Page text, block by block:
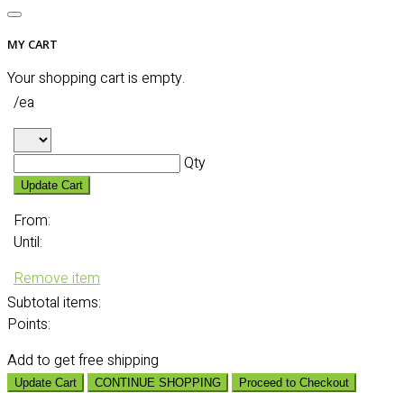
MY CART
Your shopping cart is empty.
/ea
Qty
Update Cart
From:
Until:
Remove item
Subtotal items:
Points:
Add to get free shipping
Update Cart CONTINUE SHOPPING
Proceed to Checkout